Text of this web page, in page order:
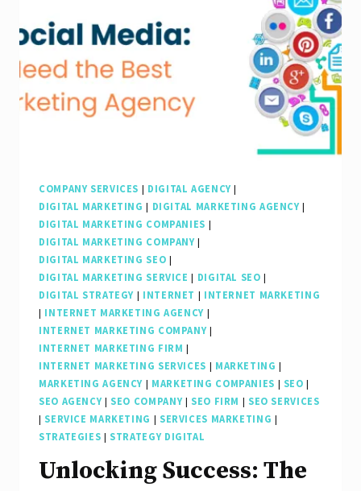
Companies
for
Digital
COMPANY SERVICES | DIGITAL AGENCY|
DIGITAL MARKETING | DIGITAL MARKETING AGENCY|
DIGITAL MARKETING COMPANIES |
DIGITAL MARKETING COMPANY|
DIGITAL MARKETING SEO |
DIGITAL MARKETING SERVICE | DIGITAL SEO |
DIGITAL STRATEGY | INTERNET | INTERNET MARKETING
| INTERNET MARKETING AGENCY |
INTERNET MARKETING COMPANY|
INTERNET MARKETING FIRM |
INTERNET MARKETING SERVICES | MARKETING |
MARKETING AGENCY | MARKETING COMPANIES | SEO |
SEO AGENCY| SEO COMPANY| SEO FIRM | SEO SERVICES
| SERVICE MARKETING | SERVICES MARKETING |
STRATEGIES | STRATEGY DIGITAL
Unlocking Success: The